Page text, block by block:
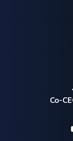
Co-